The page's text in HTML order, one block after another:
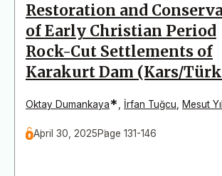
Restoration and
of Early Christian Period
Rock-Cut Settlements of
Karakurt Dam (Kars/
Oktay Dumankaya* İrfan Tuğcu Mesut
April 30, 2025Page 131-146